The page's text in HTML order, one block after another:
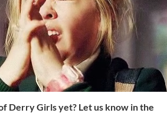
Derry Girls yet? Let us know in the